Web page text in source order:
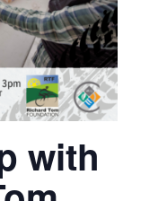
with